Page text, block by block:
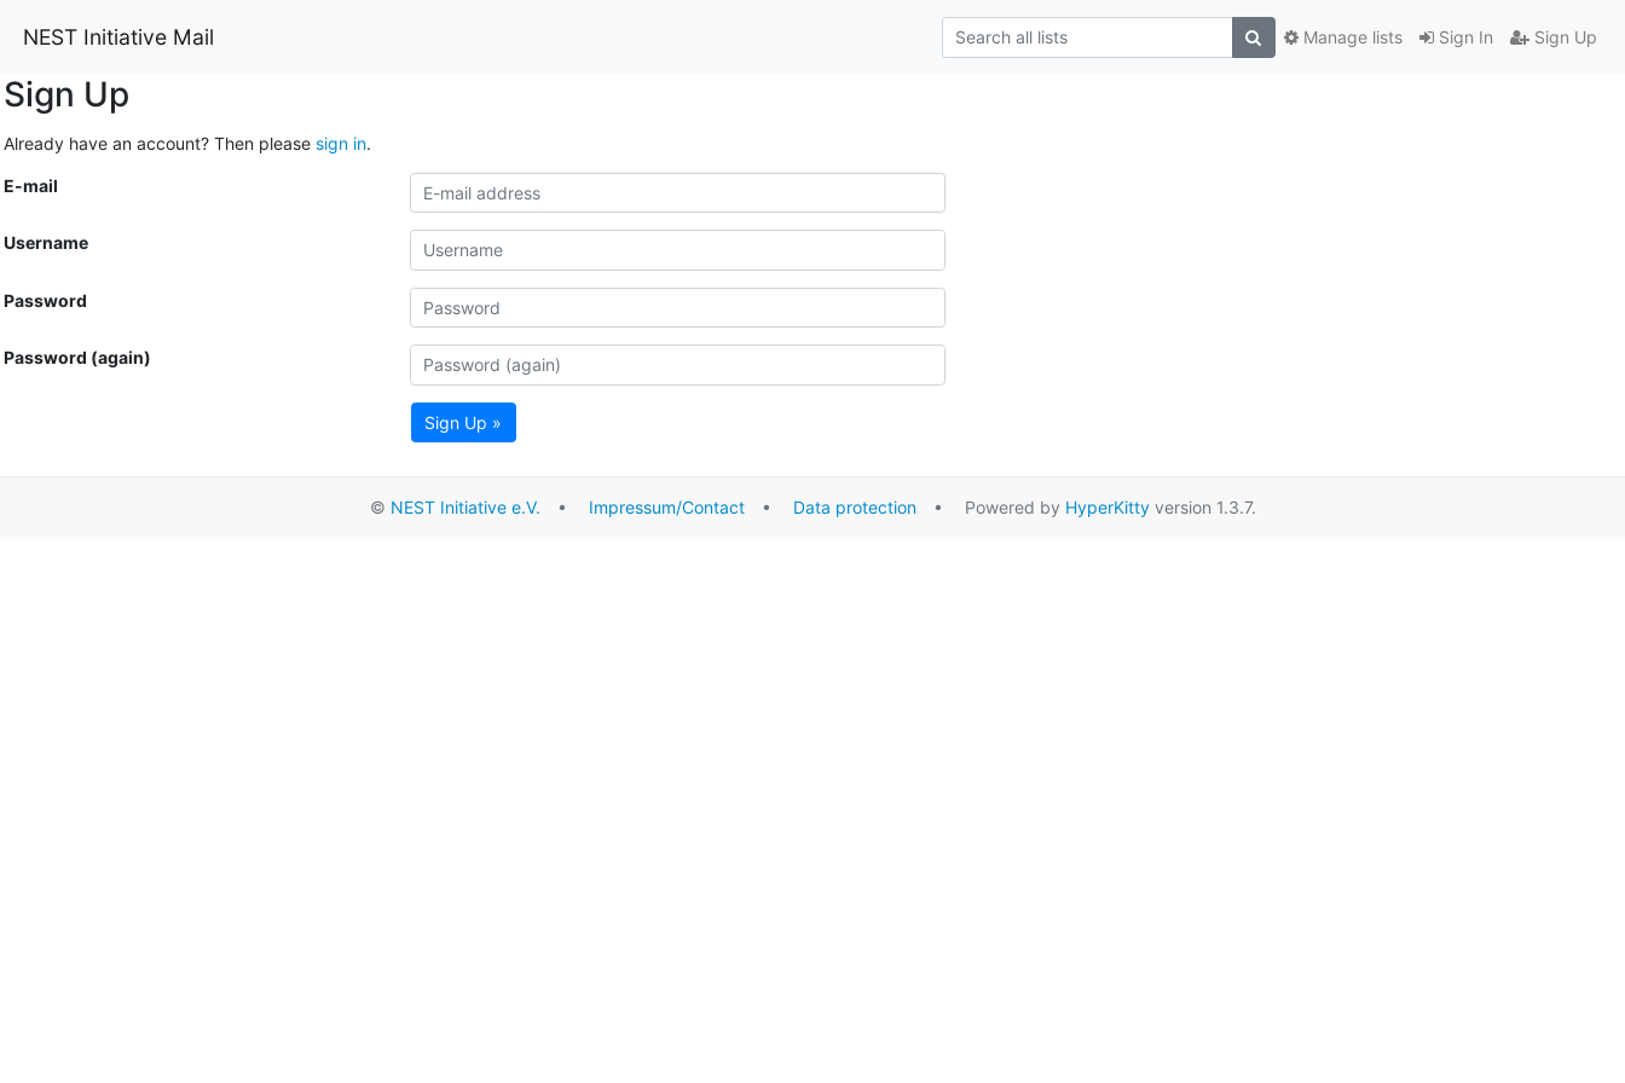
NEST Initiative Mail Sign In Sign Up
Manage lists
Sign Up
Already have an account? Then please sign in.
E-mail
Username
Password
Password (again)
Sign Up »
© NEST Initiative e.V. • Impressum/Contact• Data protection• Powered by HyperKittyversion 1.3.7.